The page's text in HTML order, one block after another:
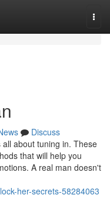
Discuss
about tuning in. These
that will help you
A real man doesn't
her-secrets-58284063